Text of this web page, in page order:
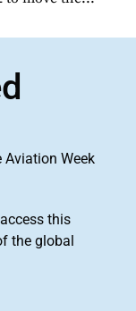
Week
this
the global